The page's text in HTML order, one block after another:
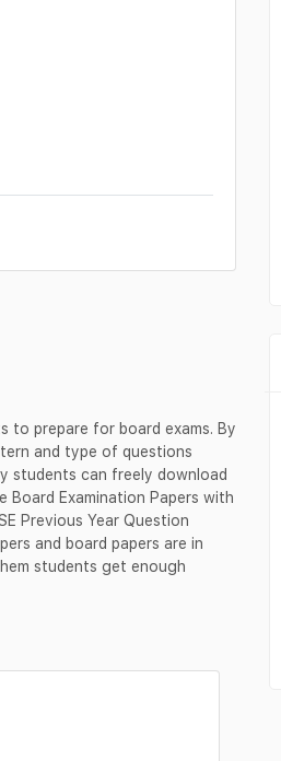
to prepare for board exams. By
and type of questions
students can freely download
Board Examination Papers with
Previous Year Question
and board papers are in
students get enough